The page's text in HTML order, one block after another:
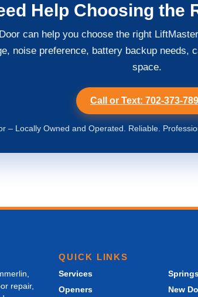
Help Choosing the
can help you choose the right
noise preference, battery backup needs,
space.
Call or Text: 702-373-
– Locally Owned and Operated. Reliable.
repair,
QUICK LINKS
Services
Openers
New